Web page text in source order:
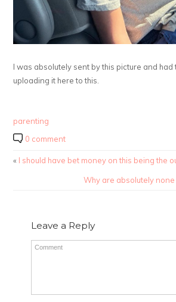
I was absolutely sent by this picture and
uploading it here to this.
parenting
0 comment
« I should have bet money on this being the
Why are absolutely none
Leave a Reply